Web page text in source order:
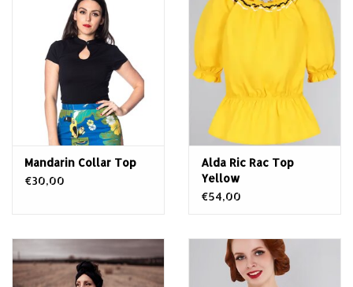
Mandarin Collar Top
€30,00
Alda Ric Rac Top
Yellow
€54,00